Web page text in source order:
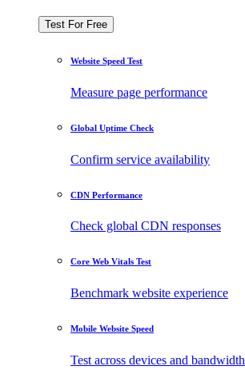
Test For Free
Website Speed Test
Measure page performance
Global Uptime Check
Confirm service availability
CDN Performance
Check global CDN responses
Core Web Vitals Test
Benchmark website experience
Mobile Website Speed
Test across devices and bandwidth